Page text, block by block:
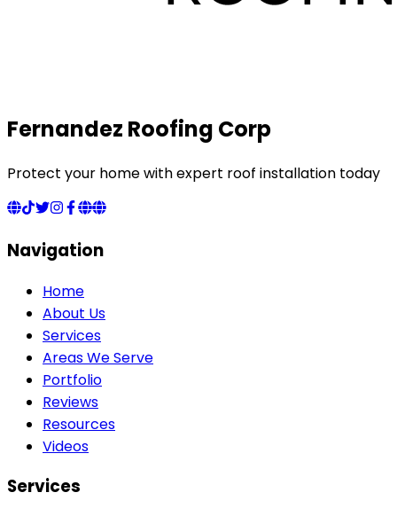
Fernandez Roofing Corp
Protect your home with expert roof installation today
Navigation
Home
About Us
Services
Areas We Serve
Portfolio
Reviews
Resources
Videos
Services